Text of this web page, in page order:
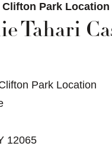
Park Location
Tahari
Park Location
12065